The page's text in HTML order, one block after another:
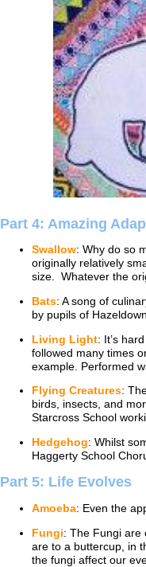
Part 4: Amazing
Swallow: Why do so
originally relatively
size. Whatever the
Bats: A song of
by pupils of
Living Light: It’s
followed many times
example. Performed
Flying Creatures:
birds, insects, and
Starcross School
Hedgehog: Whilst
Haggerty School
Part 5: Life Evolves
Amoeba: Even the
Fungi: The Fungi are
are to a buttercup, in
the fungi affect our